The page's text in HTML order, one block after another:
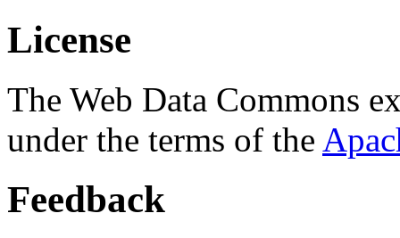
License
The Web Data Commons
under the terms of the
Feedback